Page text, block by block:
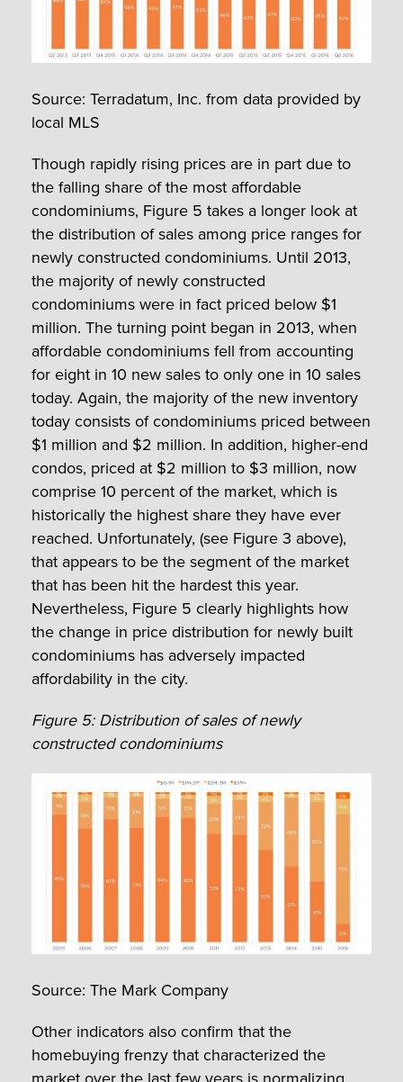
Source: Terradatum, Inc. from data provided by
local MLS
Though rapidly rising prices are in part due to
the falling share of the most affordable
condominiums, Figure 5 takes a longer look at
the distribution of sales among price ranges for
newly constructed condominiums. Until 2013,
the majority of newly constructed
condominiums were in fact priced below $1
million. The turning point began in 2013, when
affordable condominiums fell from accounting
for eight in 10 new sales to only one in 10 sales
today. Again, the majority of the new inventory
today consists of condominiums priced between
$1 million and $2 million. In addition, higher-end
condos, priced at $2 million to $3 million, now
comprise 10 percent of the market, which is
historically the highest share they have ever
reached. Unfortunately, (see Figure 3 above),
that appears to be the segment of the market
that has been hit the hardest this year.
Nevertheless, Figure 5 clearly highlights how
the change in price distribution for newly built
condominiums has adversely impacted
affordability in the city.
Figure 5: Distribution of sales of newly
constructed condominiums
Source: The Mark Company
Other indicators also confirm that the
homebuying frenzy that characterized the